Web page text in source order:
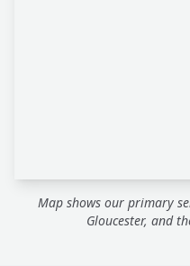
Map shows our primary
Gloucester, and